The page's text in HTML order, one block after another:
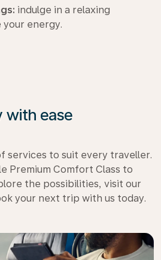
indulge in a relaxing
energy.
with ease
services to suit every traveller.
Premium Comfort Class to
the possibilities, visit our
your next trip with us today.